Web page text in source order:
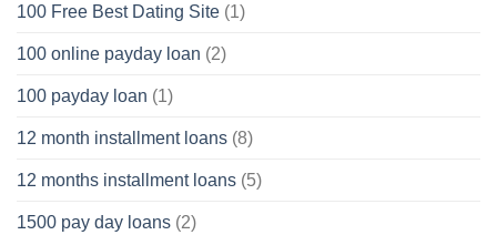
100 Free Best Dating Site (1)
100 online payday loan (2)
100 payday loan (1)
12 month installment loans (8)
12 months installment loans (5)
1500 pay day loans (2)